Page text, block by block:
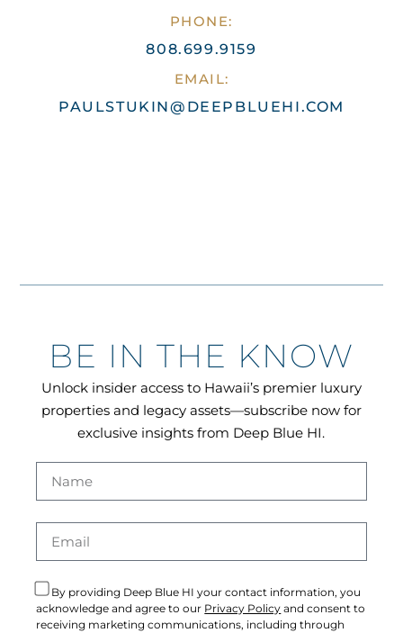
PHONE:
808.699.9159
EMAIL:
PAULSTUKIN@DEEPBLUEHI.COM
BE IN THE KNOW
Unlock insider access to Hawaii’s premier luxury
properties and legacy assets—subscribe now for
exclusive insights from Deep Blue HI.
By providing Deep Blue HI your contact information, you
acknowledge and agree to our Privacy Policy and consent to
receiving marketing communications, including through